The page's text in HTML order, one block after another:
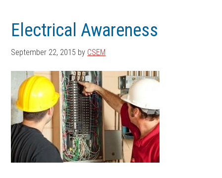
main
content
footerElectrical Awareness
September 22, 2015 by CSEM